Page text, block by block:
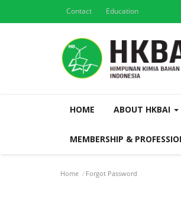
Contact Education
HOME ABOUT HKBAI
MEMBERSHIP &
Home Forgot Password